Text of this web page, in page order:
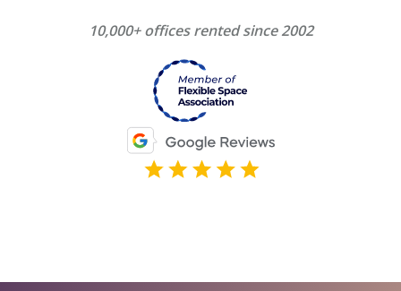
10,000+ offices rented since 2002